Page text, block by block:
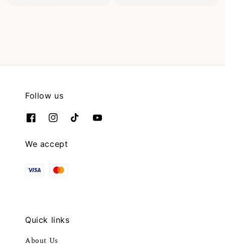
Follow us
We accept
Quick links
About Us